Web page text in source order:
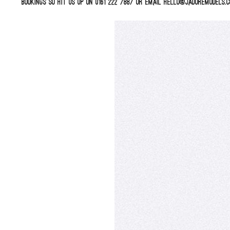
bookings so hit us up on 0161 222 7887 or email